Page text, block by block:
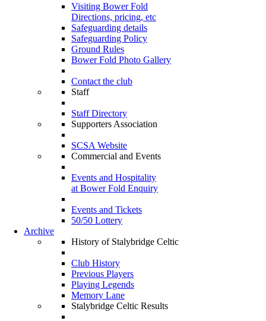
Visiting Bower Fold
Directions, pricing, etc
Safeguarding details
Safeguarding Policy
Ground Rules
Bower Fold Photo Gallery
Contact the club
Staff
Staff Directory
Supporters Association
SCSA Website
Commercial and Events
Events and Hospitality
at Bower Fold Enquiry
Events and Tickets
50/50 Lottery
Archive
History of Stalybridge Celtic
Club History
Previous Players
Playing Legends
Memory Lane
Stalybridge Celtic Results